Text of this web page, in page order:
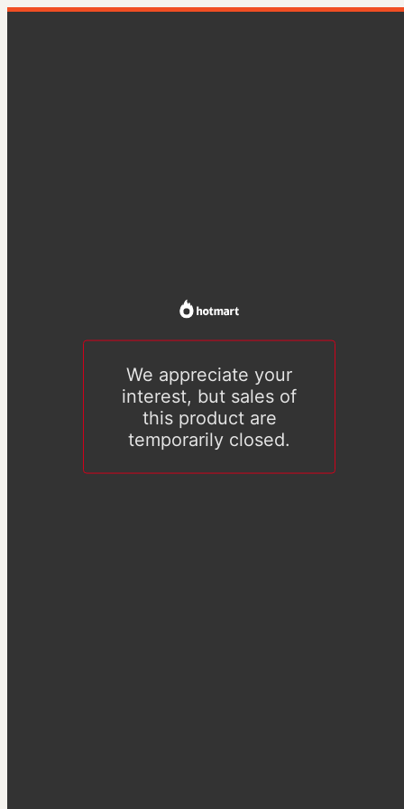
We appreciate your
interest, but sales of
this product are
temporarily closed.